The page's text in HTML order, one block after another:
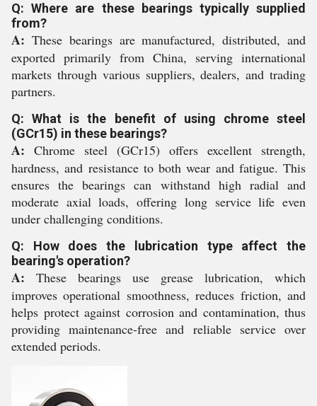
Q: Where are these bearings typically supplied
from?
A: These bearings are manufactured, distributed, and
exported primarily from China, serving international
markets through various suppliers, dealers, and trading
partners.
Q: What is the benefit of using chrome steel
(GCr15) in these bearings?
A: Chrome steel (GCr15) offers excellent strength,
hardness, and resistance to both wear and fatigue. This
ensures the bearings can withstand high radial and
moderate axial loads, offering long service life even
under challenging conditions.
Q: How does the lubrication type affect the
bearing's operation?
A: These bearings use grease lubrication, which
improves operational smoothness, reduces friction, and
helps protect against corrosion and contamination, thus
providing maintenance-free and reliable service over
extended periods.